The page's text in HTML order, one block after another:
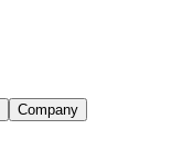
Company